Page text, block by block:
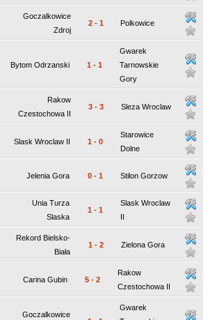
Goczalkowice
Zdroj
2 - 1 Polkowice
Bytom Odrzanski 1 - 1
Gwarek
Tarnowskie
Gory
Rakow
Czestochowa II
3 - 3 Sleza Wroclaw
Slask Wroclaw II 1 - 0
Starowice
Dolne
Jelenia Gora 0 - 1 Stilon Gorzow
Unia Turza
Slaska
1 - 1
Slask Wroclaw
II
Rekord Bielsko-
Biała
1 - 2 Zielona Gora
Carina Gubin 5 - 2
Rakow
Czestochowa II
Goczalkowice
Gwarek